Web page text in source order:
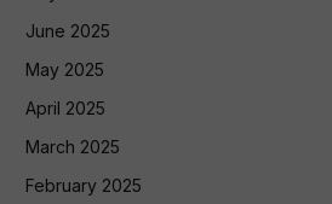
June 2025
May 2025
April 2025
March 2025
February 2025